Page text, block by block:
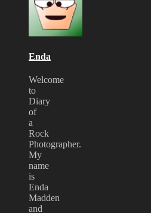
London
Forum
Enda
Welcome
to
Diary
of
a
Rock
Photographer.
My
name
is
Enda
Madden
and